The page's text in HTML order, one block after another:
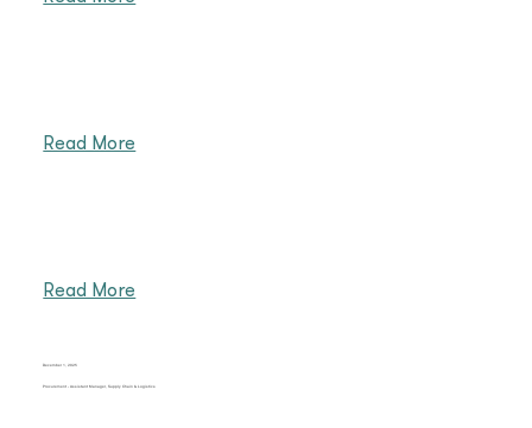
Read More
Read More
December 1, 2025
Procurement - Assistant Manager, Supply Chain & Logistics